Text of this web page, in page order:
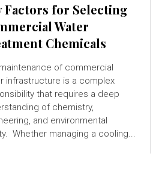
Factors for Selecting
Water
Chemicals
of commercial
infrastructure is a complex
that requires a deep
of chemistry,
and environmental
safety. Whether managing a cooling...